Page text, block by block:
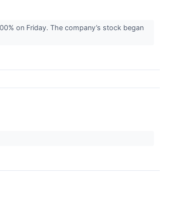
on Friday. The company’s stock began